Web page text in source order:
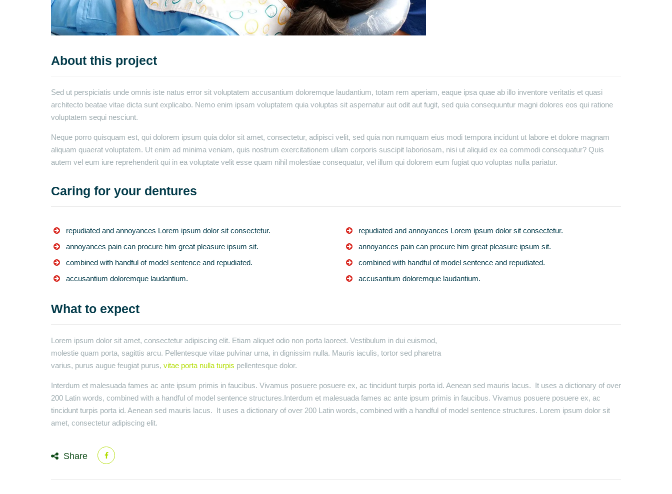
About this project
Sed ut perspiciatis unde omnis iste natus error sit voluptatem accusantium doloremque laudantium, totam rem aperiam, eaque ipsa quae ab illo inventore veritatis et quasi
architecto beatae vitae dicta sunt explicabo. Nemo enim ipsam voluptatem quia voluptas sit aspernatur aut odit aut fugit, sed quia consequuntur magni dolores eos qui ratione
voluptatem sequi nesciunt.
Neque porro quisquam est, qui dolorem ipsum quia dolor sit amet, consectetur, adipisci velit, sed quia non numquam eius modi tempora incidunt ut labore et dolore magnam
aliquam quaerat voluptatem. Ut enim ad minima veniam, quis nostrum exercitationem ullam corporis suscipit laboriosam, nisi ut aliquid ex ea commodi consequatur? Quis
autem vel eum iure reprehenderit qui in ea voluptate velit esse quam nihil molestiae consequatur, vel illum qui dolorem eum fugiat quo voluptas nulla pariatur.
Caring for your dentures
repudiated and annoyances Lorem ipsum dolor sit consectetur.
annoyances pain can procure him great pleasure ipsum sit.
combined with handful of model sentence and repudiated.
accusantium doloremque laudantium.
repudiated and annoyances Lorem ipsum dolor sit consectetur.
annoyances pain can procure him great pleasure ipsum sit.
combined with handful of model sentence and repudiated.
accusantium doloremque laudantium.
What to expect
Lorem ipsum dolor sit amet, consectetur adipiscing elit. Etiam aliquet odio non porta laoreet. Vestibulum in dui euismod,
molestie quam porta, sagittis arcu. Pellentesque vitae pulvinar urna, in dignissim nulla. Mauris iaculis, tortor sed pharetra
varius, purus augue feugiat purus, vitae porta nulla turpis pellentesque dolor.
Interdum et malesuada fames ac ante ipsum primis in faucibus. Vivamus posuere posuere ex, ac tincidunt turpis porta id. Aenean sed mauris lacus. It uses a dictionary of over
200 Latin words, combined with a handful of model sentence structures.Interdum et malesuada fames ac ante ipsum primis in faucibus. Vivamus posuere posuere ex, ac
tincidunt turpis porta id. Aenean sed mauris lacus. It uses a dictionary of over 200 Latin words, combined with a handful of model sentence structures. Lorem ipsum dolor sit
amet, consectetur adipiscing elit.
Share